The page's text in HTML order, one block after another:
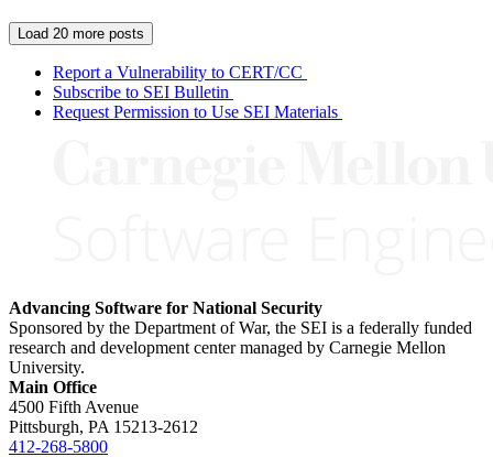
Load 20 more posts
Report a Vulnerability to CERT/CC
Subscribe to SEI Bulletin
Request Permission to Use SEI Materials
Advancing Software for National Security
Sponsored by the Department of War, the SEI is a federally funded
research and development center managed by Carnegie Mellon
University.
Main Office
4500 Fifth Avenue
Pittsburgh, PA 15213-2612
412-268-5800